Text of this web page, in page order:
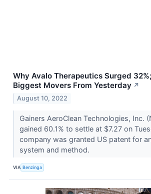
Why Avalo Therapeutics Surged 32%;
Biggest Movers From Yesterday ↗
August 10, 2022
Gainers AeroClean Technologies, Inc.
gained 60.1% to settle at $7.27 on
company was granted US patent for
system and method.
VIA Benzinga